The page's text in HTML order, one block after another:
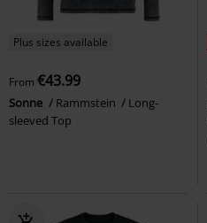
Plus sizes available
From €43.99
Sonne Rammstein
Long-
sleeved Top